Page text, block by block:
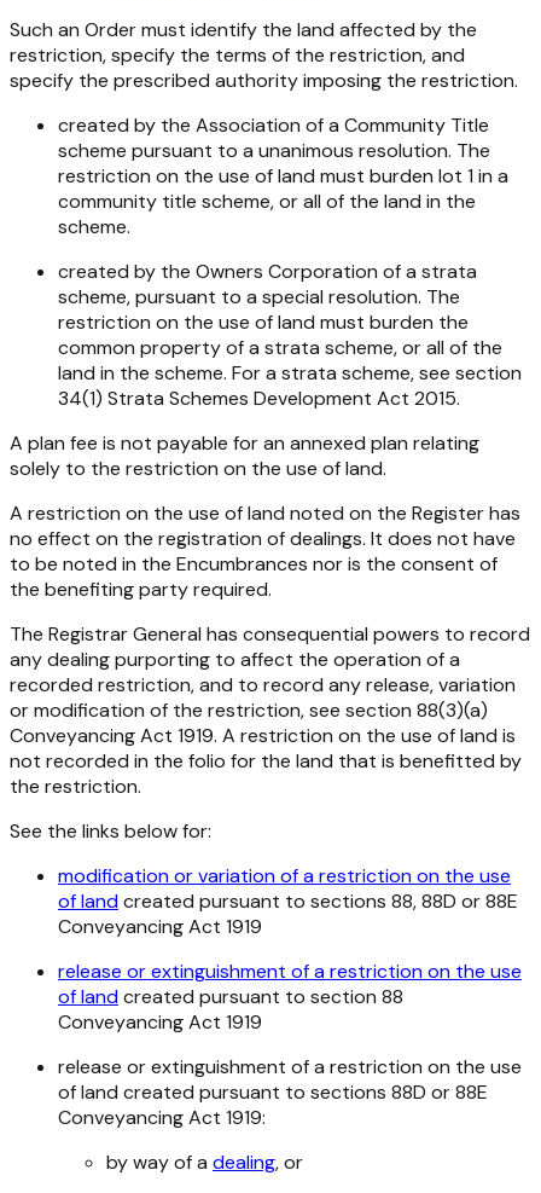
Such an Order must identify the land affected by the
restriction, specify the terms of the restriction, and
specify the prescribed authority imposing the restriction.
created by the Association of a Community Title
scheme pursuant to a unanimous resolution. The
restriction on the use of land must burden lot 1 in a
community title scheme, or all of the land in the
scheme.
created by the Owners Corporation of a strata
scheme, pursuant to a special resolution. The
restriction on the use of land must burden the
common property of a strata scheme, or all of the
land in the scheme. For a strata scheme, see section
34(1) Strata Schemes Development Act 2015.
A plan fee is not payable for an annexed plan relating
solely to the restriction on the use of land.
A restriction on the use of land noted on the Register has
no effect on the registration of dealings. It does not have
to be noted in the Encumbrances nor is the consent of
the benefiting party required.
The Registrar General has consequential powers to record
any dealing purporting to affect the operation of a
recorded restriction, and to record any release, variation
or modification of the restriction, see section 88(3)(a)
Conveyancing Act 1919. A restriction on the use of land is
not recorded in the folio for the land that is benefitted by
the restriction.
See the links below for:
modification or variation of a restriction on the use
of landcreated pursuant to sections 88, 88D or 88E
Conveyancing Act 1919
release or extinguishment of a restriction on the use
of landcreated pursuant to section 88
Conveyancing Act 1919
release or extinguishment of a restriction on the use
of land created pursuant to sections 88D or 88E
Conveyancing Act 1919:
by way of a dealing, or